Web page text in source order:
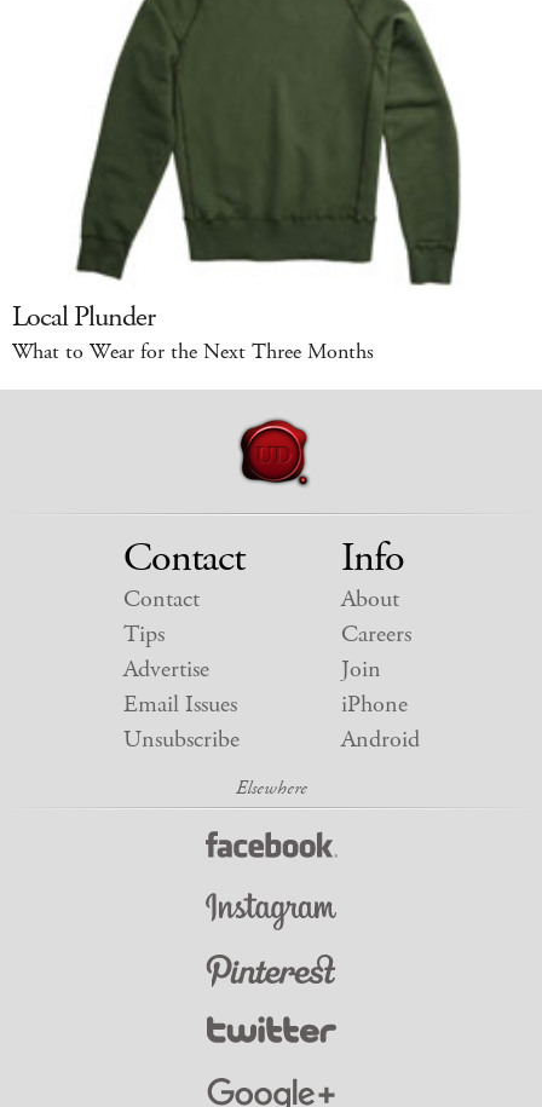
Local Plunder
What to Wear for the Next Three Months
Contact
Contact
Tips
Advertise
Email Issues
Unsubscribe
Info
About
Careers
Join
iPhone
Android